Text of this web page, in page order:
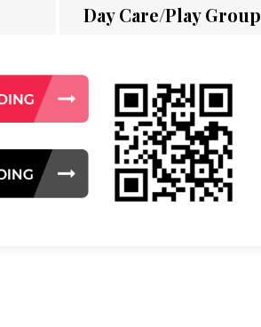
Day Care/Play Group